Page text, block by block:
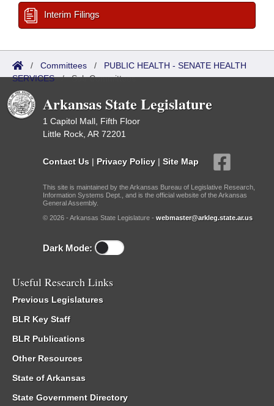
Interim Filings
/ Committees / PUBLIC HEALTH - SENATE HEALTH
SERVICES/Sub Committees
Arkansas State Legislature
1 Capitol Mall, Fifth Floor
Little Rock, AR 72201
Contact Us | Privacy Policy | Site Map
This site is maintained by the Arkansas Bureau of Legislative Research,
Information Systems Dept., and is the official website of the Arkansas
General Assembly.
© 2026 - Arkansas State Legislature - webmaster@arkleg.state.ar.us
Dark Mode:
Useful Research Links
Previous Legislatures
BLR Key Staff
BLR Publications
Other Resources
State of Arkansas
State Government Directory